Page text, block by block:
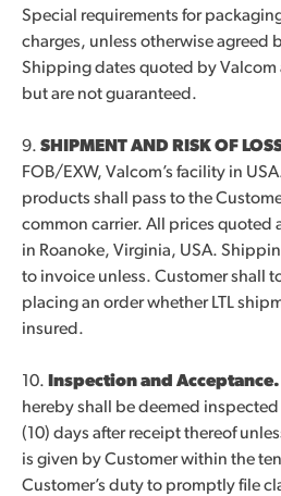
Special requirements for
charges, unless otherwise agreed
Shipping dates quoted by Valcom
but are not guaranteed.
9. SHIPMENT AND RISK OF
FOB/EXW, Valcom’s facility in
products shall pass to the
common carrier. All prices quoted
in Roanoke, Virginia, USA.
to invoice unless. Customer shall
placing an order whether LTL
insured.
10. Inspection and Acceptance.
hereby shall be deemed
(10) days after receipt thereof
is given by Customer within the
Customer’s duty to promptly file